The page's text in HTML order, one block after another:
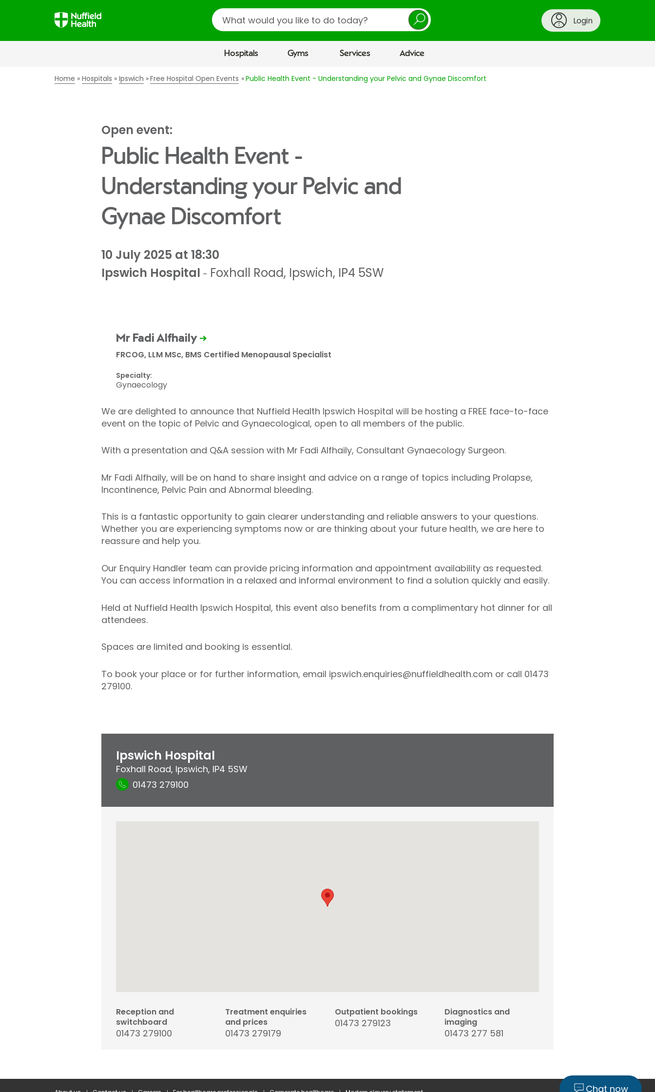
Search
Login
Hospitals Gyms Services Advice
Home Hospitals Ipswich Free Hospital Open Events Public Health Event - Understanding your Pelvic and Gynae Discomfort
Open event:
Public Health Event -
Understanding your Pelvic and
Gynae Discomfort
10 July 2025 at 18:30
Ipswich Hospital - Foxhall Road, Ipswich, IP4 5SW
Mr Fadi Alfhaily
FRCOG, LLM MSc, BMS Certified Menopausal Specialist
Specialty:
Gynaecology
We are delighted to announce that Nuffield Health Ipswich Hospital will be hosting a FREE face-to-face
event on the topic of Pelvic and Gynaecological, open to all members of the public.
With a presentation and Q&A session with Mr Fadi Alfhaily, Consultant Gynaecology Surgeon.
Mr Fadi Alfhaily, will be on hand to share insight and advice on a range of topics including Prolapse,
Incontinence, Pelvic Pain and Abnormal bleeding.
This is a fantastic opportunity to gain clearer understanding and reliable answers to your questions.
Whether you are experiencing symptoms now or are thinking about your future health, we are here to
reassure and help you.
Our Enquiry Handler team can provide pricing information and appointment availability as requested.
You can access information in a relaxed and informal environment to find a solution quickly and easily.
Held at Nuffield Health Ipswich Hospital, this event also benefits from a complimentary hot dinner for all
attendees.
Spaces are limited and booking is essential.
To book your place or for further information, email ipswich.enquiries@nuffieldhealth.com or call 01473
279100.
Ipswich Hospital
Foxhall Road, Ipswich, IP4 5SW
01473 279100
Reception and
switchboard
01473 279100
Treatment enquiries
and prices
01473 279179
Outpatient bookings
01473 279123
Diagnostics and
imaging
01473 277 581
Chat now